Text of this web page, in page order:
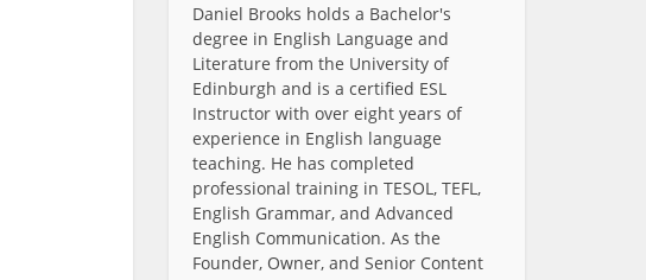
Daniel Brooks holds a Bachelor's
degree in English Language and
Literature from the University of
Edinburgh and is a certified ESL
Instructor with over eight years of
experience in English language
teaching. He has completed
professional training in TESOL, TEFL,
English Grammar, and Advanced
English Communication. As the
Founder, Owner, and Senior Content